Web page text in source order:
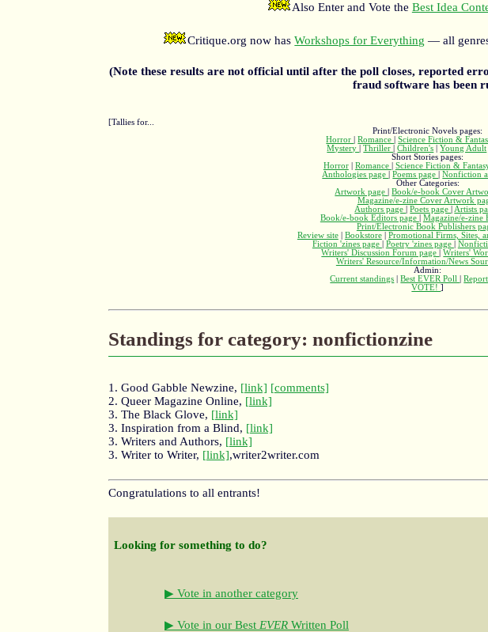
Also Enter and Vote the Best Idea
Critique.org now hasWorkshops for Everything — all
(Note these results are not official until after the poll closes, reported
fraud software has been
[Tallies for...
Print/Electronic Novels pages:
Horror
|Romance |Science Fiction &
Mystery
|Thriller |Children's |Young Adult
Short Stories pages:
Horror| Romance Science Fiction &
Anthologies page
|Poems page |Nonfiction
Other Categories:
Artwork page
|Book/e-book Cover
Magazine/e-zine Cover Artwork
Authors page
|Poets page |Artists
Book/e-book Editors page
Magazine/e-zine
Print/Electronic Book Publishers
Review site| Bookstore| Promotional Firms, Sites,
Fiction 'zines page
Poetry 'zines page
Writers' Discussion Forum page
|Writers'
Writers' Resource/Information/News
Admin:
Current standings |Best EVER Poll |
VOTE!]
Standings for category: nonfictionzine
1. Good Gabble Newzine, [link] [comments]
2. Queer Magazine Online, [link]
3. The Black Glove, [link]
3. Inspiration from a Blind, [link]
3. Writers and Authors, [link]
3. Writer to Writer, [link],writer2writer.com
Congratulations to all entrants!
Looking for something to do?
▶ Vote in another category
▶ Vote in our Best EVER Written Poll